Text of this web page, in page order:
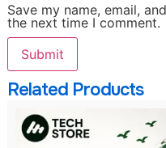
Save my name, email,
the next time I comment.
Related Products